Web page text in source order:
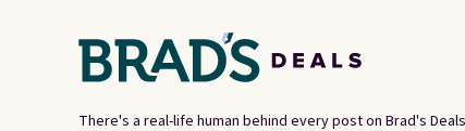
There's a real-life human behind every post on Brad's